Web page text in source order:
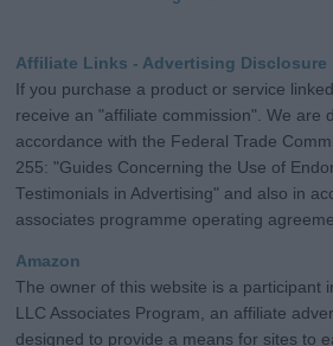
Affiliate Links - Advertising Disclosure
If you purchase a product or service
receive an "affiliate commission". We are
accordance with the Federal Trade
255: "Guides Concerning the Use of
Testimonials in Advertising" and also in
associates programme operating
Amazon
The owner of this website is a participant
LLC Associates Program, an affiliate
designed to provide a means for sites to